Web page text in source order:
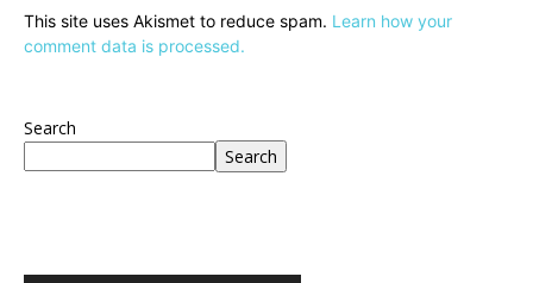
This site uses Akismet to reduce spam. Learn how your
comment data is processed.
Search
Search